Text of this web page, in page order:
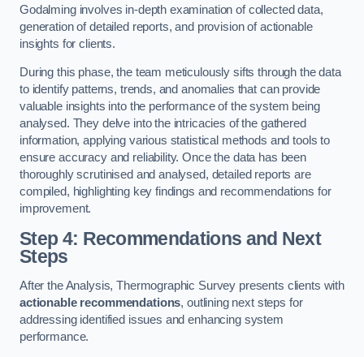
Godalming involves in-depth examination of collected data,
generation of detailed reports, and provision of actionable
insights for clients.
During this phase, the team meticulously sifts through the data
to identify patterns, trends, and anomalies that can provide
valuable insights into the performance of the system being
analysed. They delve into the intricacies of the gathered
information, applying various statistical methods and tools to
ensure accuracy and reliability. Once the data has been
thoroughly scrutinised and analysed, detailed reports are
compiled, highlighting key findings and recommendations for
improvement.
Step 4: Recommendations and Next
Steps
After the Analysis, Thermographic Survey presents clients with
actionable recommendations, outlining next steps for
addressing identified issues and enhancing system
performance.